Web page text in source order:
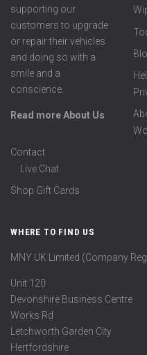
supporting our
customers to upgrade
or repair their vehicles
and doing so with a
smile and a
conscience.
Read more About Us
Contact
Live Chat
Shop Gift Cards
WHERE TO FIND US
MNY UK Limited (Company
Unit 120
Devonshire Business Centre
Works Rd
Letchworth Garden City
Hertfordshire